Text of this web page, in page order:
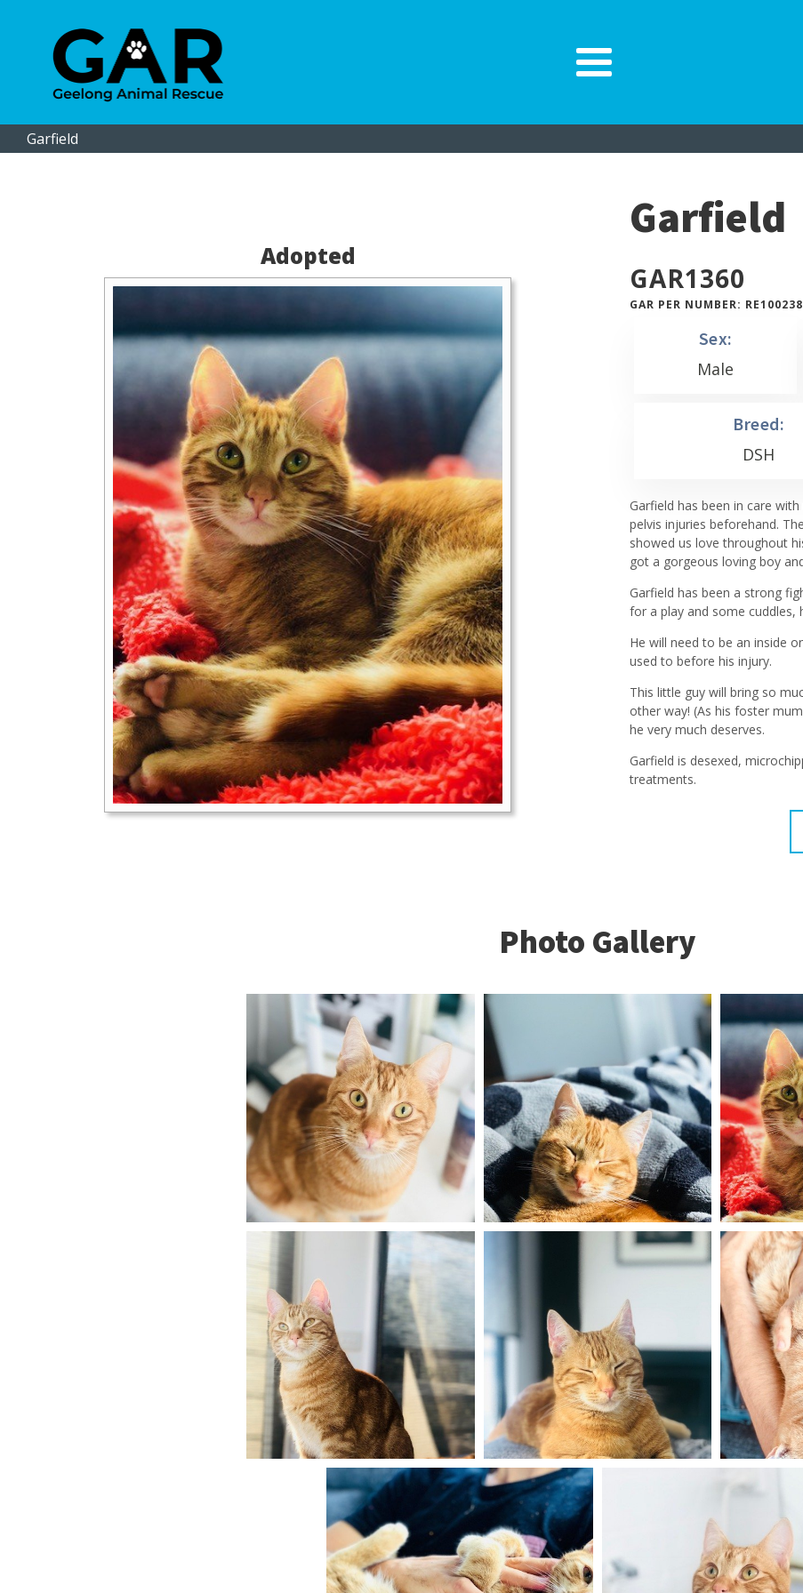
Garfield
Adopted
Garfield
GAR1360
GAR PER NUMBER: RE100238
Sex:
Male
Breed:
DSH
Garfield has been in care
pelvis injuries beforehand.
showed us love throughout
got a gorgeous loving boy
Garfield has been a strong
for a play and some cuddles,
He will need to be an inside
used to before his injury.
This little guy will bring so
other way! (As his foster
he very much deserves.
Garfield is desexed,
treatments.
Photo Gallery